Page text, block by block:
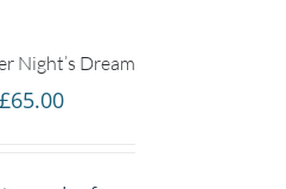
Night’s Dream
£65.00Price